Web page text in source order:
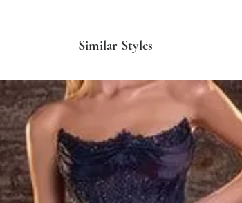
Similar Styles